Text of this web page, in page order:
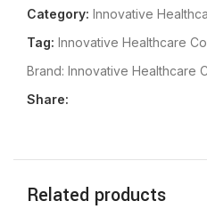
Category: Innovative
Tag: Innovative Healthcare
Brand: Innovative Healthcare
Share:
Related products